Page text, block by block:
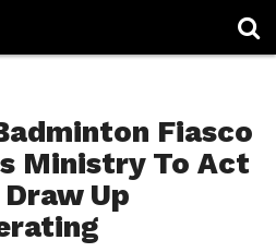
Fiasco
Ministry To Act
Up